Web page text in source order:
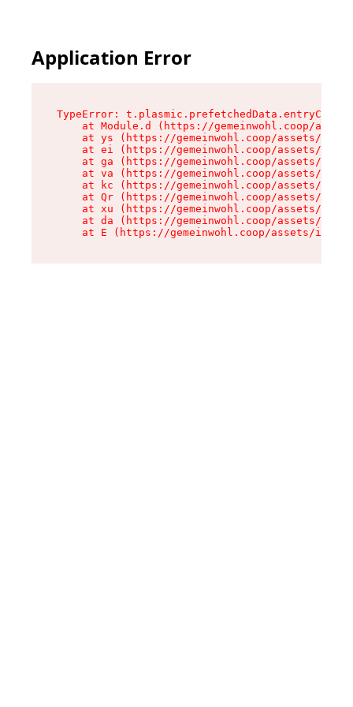
Application Error
TypeError:
at Module.d (https://gemeinwohl.coop/
at ys (https://gemeinwohl.coop/assets/
at ei (https://gemeinwohl.coop/assets/
at ga (https://gemeinwohl.coop/assets/
at va (https://gemeinwohl.coop/assets/
at kc (https://gemeinwohl.coop/assets/
at Qr (https://gemeinwohl.coop/assets/
at xu (https://gemeinwohl.coop/assets/
at da (https://gemeinwohl.coop/assets/
at E (https://gemeinwohl.coop/assets/